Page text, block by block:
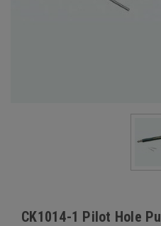
CK1014-1 Pilot Hole